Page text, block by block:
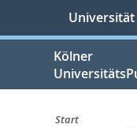
springen
Universität
Kölner
Start